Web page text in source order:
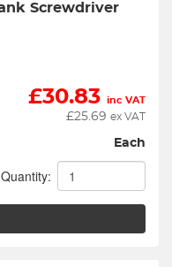
Screwdriver
£30.83 inc VAT
£25.69 ex VAT
Each
Quantity: